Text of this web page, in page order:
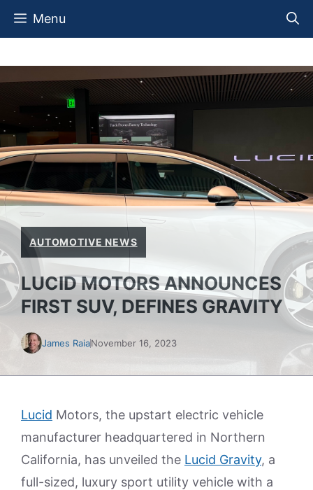
Skip
Menu
AUTOMOTIVE NEWS
LUCID MOTORS ANNOUNCES
FIRST SUV, DEFINES GRAVITY
James RaiaNovember 16, 2023
Lucid Motors, the upstart electric vehicle
manufacturer headquartered in Northern
California, has unveiled the Lucid Gravity, a
full-sized, luxury sport utility vehicle with a